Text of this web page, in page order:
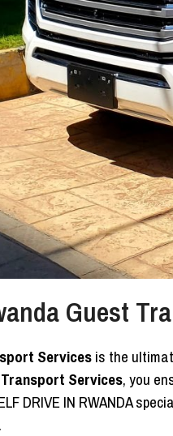
Guest
Servicesis the
Services, you
DRIVE IN RWANDA